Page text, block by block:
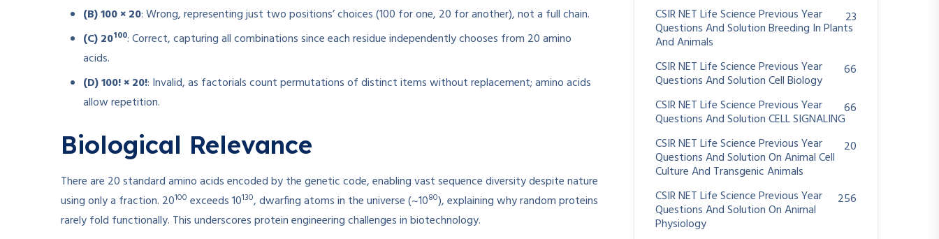
(B) 100 × 20: Wrong, representing just two positions’ choices (100 for one, 20 for another), not a full chain.
(C) 20100: Correct, capturing all combinations since each residue independently chooses from 20 amino
acids.
(D) 100! × 20!: Invalid, as factorials count permutations of distinct items without replacement; amino acids
allow repetition.
Biological Relevance
There are 20 standard amino acids encoded by the genetic code, enabling vast sequence diversity despite nature
using only a fraction. 20100 exceeds 10130, dwarfing atoms in the universe (~1080), explaining why random proteins
rarely fold functionally. This underscores protein engineering challenges in biotechnology.
CSIR NET Life Science Previous Year
Questions And Solution Breeding In Plants
And Animals
23
CSIR NET Life Science Previous Year
Questions And Solution Cell Biology
66
CSIR NET Life Science Previous Year
Questions And Solution CELL SIGNALING
66
CSIR NET Life Science Previous Year
Questions And Solution On Animal Cell
Culture And Transgenic Animals
20
CSIR NET Life Science Previous Year
Questions And Solution On Animal
Physiology
256